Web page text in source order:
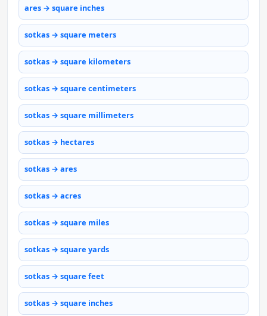
ares → square inches
sotkas → square meters
sotkas → square kilometers
sotkas → square centimeters
sotkas → square millimeters
sotkas → hectares
sotkas → ares
sotkas → acres
sotkas → square miles
sotkas → square yards
sotkas → square feet
sotkas → square inches